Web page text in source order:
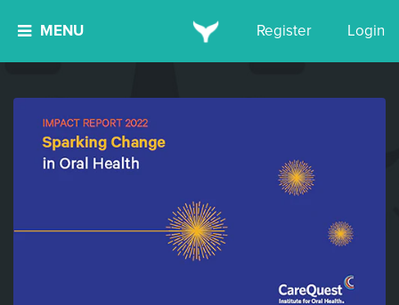
MENU Register Login